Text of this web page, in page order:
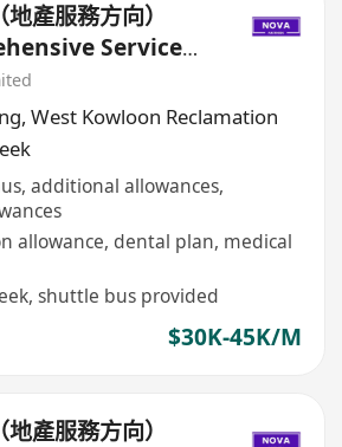
產服務方向）
Service
Estate
, West Kowloon Reclamation
additional allowances,
allowance, dental plan, medical
shuttle bus provided
$30K-45K/M
產服務方向）